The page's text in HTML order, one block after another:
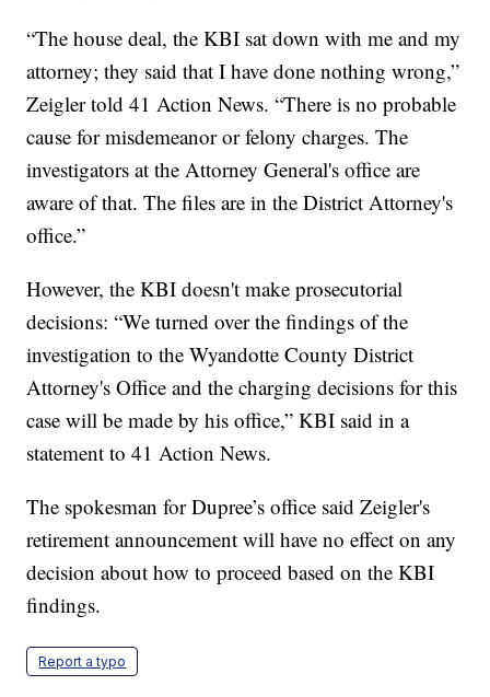
“The house deal, the KBI sat down with me and my
attorney; they said that I have done nothing wrong,”
Zeigler told 41 Action News. “There is no probable
cause for misdemeanor or felony charges. The
investigators at the Attorney General's office are
aware of that. The files are in the District Attorney's
office.”
However, the KBI doesn't make prosecutorial
decisions: “We turned over the findings of the
investigation to the Wyandotte County District
Attorney's Office and the charging decisions for this
case will be made by his office,” KBI said in a
statement to 41 Action News.
The spokesman for Dupree’s office said Zeigler's
retirement announcement will have no effect on any
decision about how to proceed based on the KBI
findings.
Report a typo